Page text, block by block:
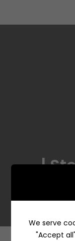
Steak House Burgers |
We serve
"Accept